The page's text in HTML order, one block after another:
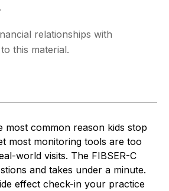
relationships with
this material.
most common reason kids stop
most monitoring tools are too
world visits. The FIBSER-C
and takes under a minute.
effect check-in your practice